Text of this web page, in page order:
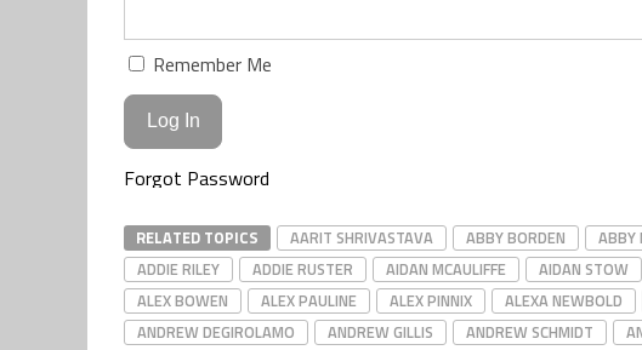
Remember Me
Forgot Password
RELATED TOPICS AARIT SHRIVASTAVA ABBY BORDEN ABBY
ADDIE RILEY
ADDIE RUSTER AIDAN MCAULIFFE AIDAN STOW
ALEX BOWEN
ALEX PAULINE ALEX PINNIX ALEXA NEWBOLD
ANDREW DEGIROLAMO
ANDREW GILLIS ANDREW SCHMIDT